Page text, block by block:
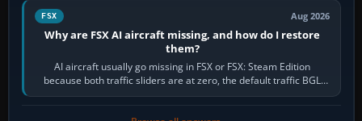
FSX Aug 2026
Why are FSX AI aircraft missing, and how do I restore
them?
AI aircraft usually go missing in FSX or FSX: Steam Edition
because both traffic sliders are at zero, the default traffic BGL
has been disabled,…